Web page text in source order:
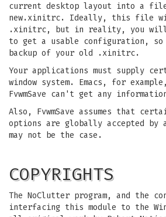
current desktop layout into a
new.xinitrc. Ideally, this file
.xinitrc, but in reality, you
to get a usable configuration, so
backup of your old .xinitrc.
Your applications must supply
window system. Emacs, for
FvwmSave can't get any
Also, FvwmSave assumes that
options are globally accepted by
may not be the case.
COPYRIGHTS
The NoClutter program, and the
interfacing this module to the